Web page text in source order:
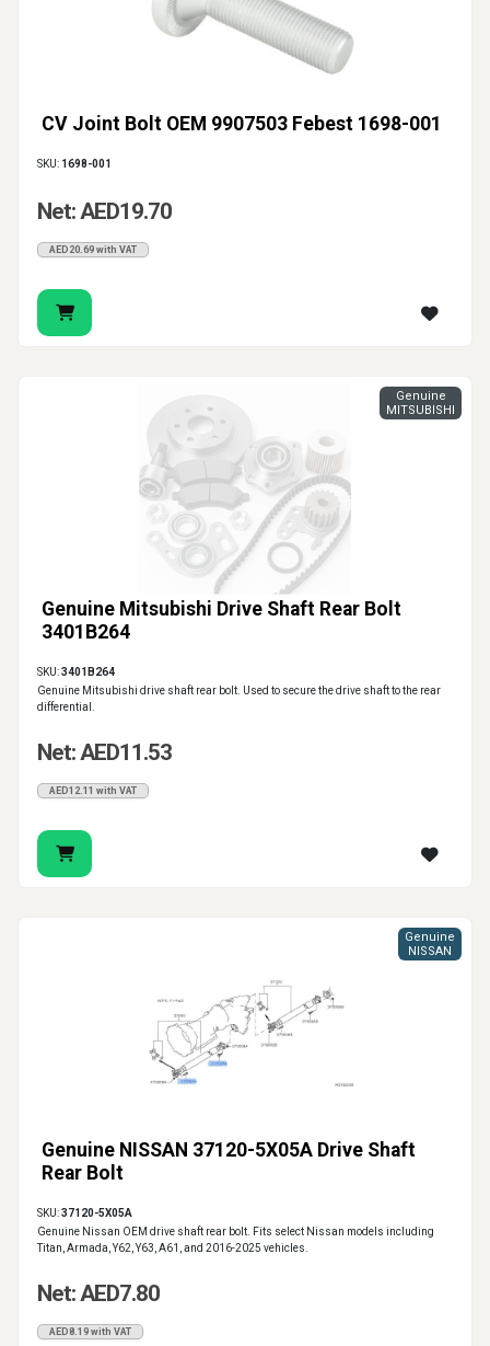
CV Joint Bolt OEM 9907503 Febest 1698-001
SKU: 1698-001
Net: AED19.70
AED20.69 with VAT
Genuine Mitsubishi Drive Shaft Rear Bolt
3401B264
Genuine
MITSUBISHI
SKU:3401B264
Genuine Mitsubishi drive shaft rear bolt. Used to secure the drive shaft to the rear
differential.
Net: AED11.53
AED12.11 with VAT
Genuine NISSAN 37120-5X05A Drive Shaft
Rear Bolt
Genuine
NISSAN
SKU:37120-5X05A
Genuine Nissan OEM drive shaft rear bolt. Fits select Nissan models including
Titan, Armada, Y62, Y63, A61, and 2016-2025 vehicles.
Net: AED7.80
AED8.19 with VAT